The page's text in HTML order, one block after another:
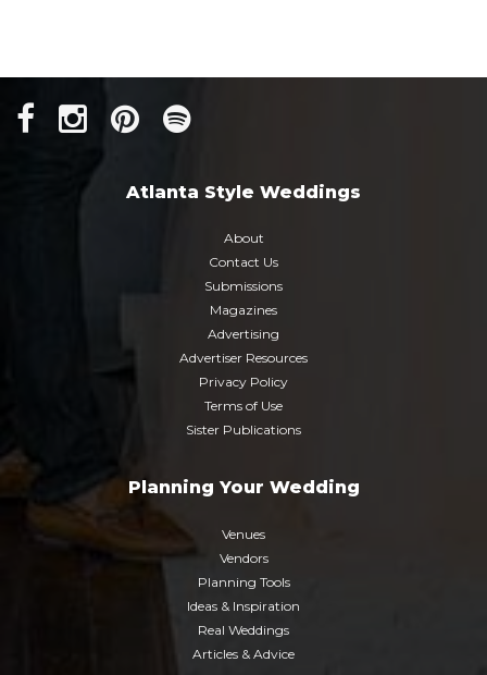
Atlanta Style Weddings
About
Contact Us
Submissions
Magazines
Advertising
Advertiser Resources
Privacy Policy
Terms of Use
Sister Publications
Planning Your Wedding
Venues
Vendors
Planning Tools
Ideas & Inspiration
Real Weddings
Articles & Advice